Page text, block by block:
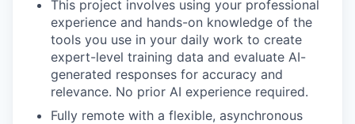
This project involves using your professional
experience and hands-on knowledge of the
tools you use in your daily work to create
expert-level training data and evaluate AI-
generated responses for accuracy and
relevance. No prior AI experience required.
Fully remote with a flexible, asynchronous